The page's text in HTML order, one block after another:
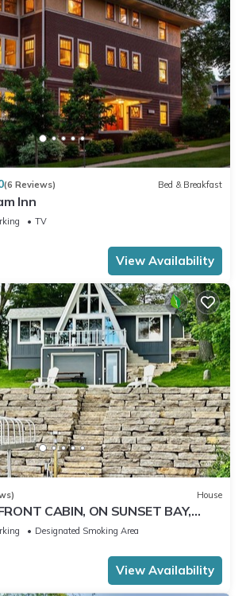
(6 Reviews) Bed & Breakfast
Inn
TV
View Availability
House
CABIN, ON SUNSET BAY,
! SPRING AND SUMMER FUN !
Designated Smoking Area
View Availability